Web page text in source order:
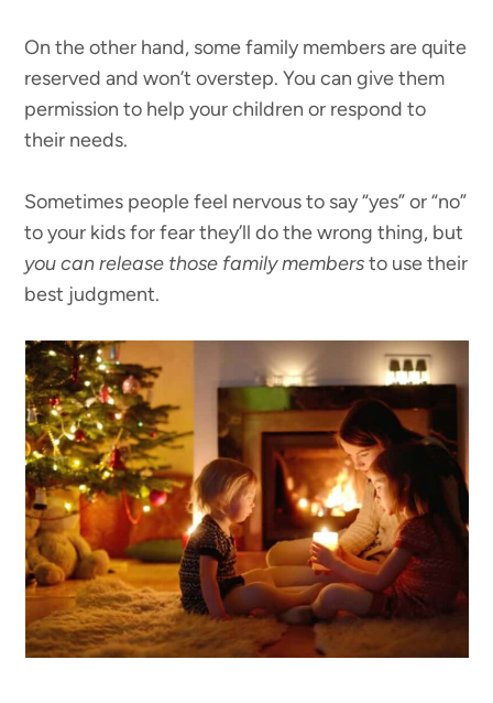
On the other hand, some family members are quite
reserved and won’t overstep. You can give them
permission to help your children or respond to
their needs.
Sometimes people feel nervous to say “yes” or “no”
to your kids for fear they’ll do the wrong thing, but
you can release those family membersto use their
best judgment.